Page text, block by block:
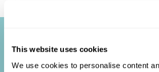
This website uses cookies
We use cookies to personalise content